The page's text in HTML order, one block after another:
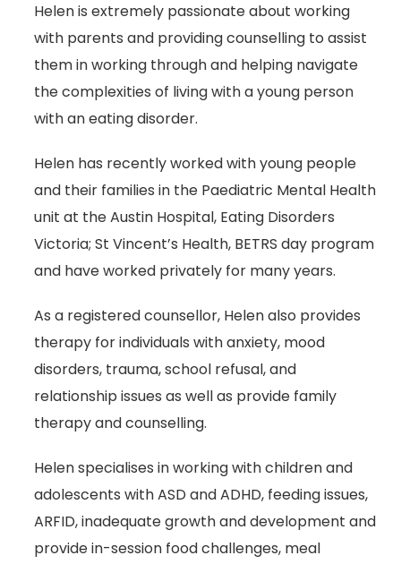
Helen is extremely passionate about working
with parents and providing counselling to assist
them in working through and helping navigate
the complexities of living with a young person
with an eating disorder.
Helen has recently worked with young people
and their families in the Paediatric Mental Health
unit at the Austin Hospital, Eating Disorders
Victoria; St Vincent’s Health, BETRS day program
and have worked privately for many years.
As a registered counsellor, Helen also provides
therapy for individuals with anxiety, mood
disorders, trauma, school refusal, and
relationship issues as well as provide family
therapy and counselling.
Helen specialises in working with children and
adolescents with ASD and ADHD, feeding issues,
ARFID, inadequate growth and development and
provide in-session food challenges, meal